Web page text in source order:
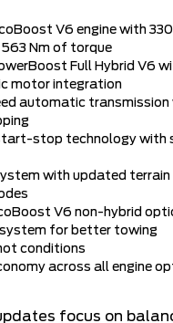
V6 engine with 330
563 Nm of torque
Full Hybrid V6
motor integration
automatic transmission
stop technology with
with updated terrain
V6 non-hybrid
system for better towing
conditions
across all engine
focus on